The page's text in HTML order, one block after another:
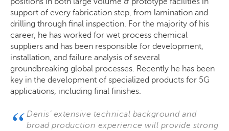
support of every fabrication step, from lamination and
drilling through final inspection. For the majority of his
career, he has worked for wet process chemical
suppliers and has been responsible for development,
installation, and failure analysis of several
groundbreaking global processes. Recently he has been
key in the development of specialized products for 5G
applications, including final finishes.
Denis’ extensive technical background and
broad production experience will provide strong